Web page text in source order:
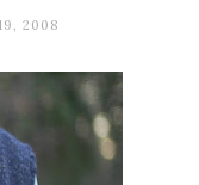
2008